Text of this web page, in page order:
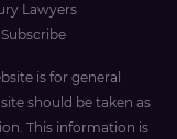
Lawyers
is for general
should be taken as
This information is